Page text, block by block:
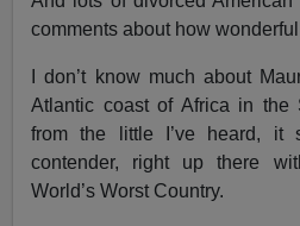
comments about how
I don’t know much about
Atlantic coast of Africa in the
from the little I’ve heard, it
contender, right up there
World’s Worst Country.